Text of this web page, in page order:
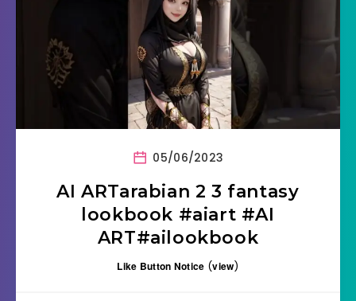
05/06/2023
AI ARTarabian 2 3 fantasy
lookbook #aiart #AI
ART#ailookbook
Like Button Notice (view)